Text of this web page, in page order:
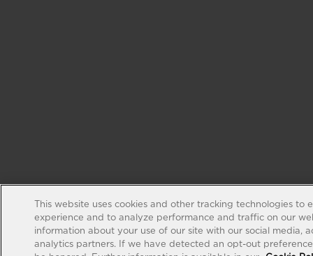
This website uses cookies and other tracking technologies to
experience and to analyze performance and traffic on our
information about your use of our site with our social media,
analytics partners. If we have detected an opt-out